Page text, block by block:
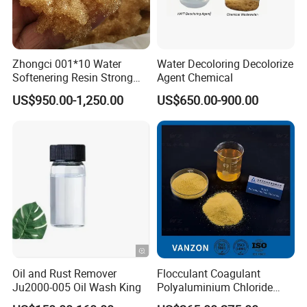
MOQ
Payment LC at sight or optional T/T
Free samples
Yes, but express fee should be paid by customers.
Na
me
:
Green zeolite
Sh
ect
Additives, modifiers, carriers
Bl
k
1-3mm,3-6mm,4-8mm,1-2cm
Zhongci 001*10 Water
Softenering Resin Strong
Acid Ion Exchange Resin-
Cation Exchange Resin
US$950.00-1,250.00
Water Decoloring Decolorize
Agent Chemical
US$650.00-900.00
Oil and Rust Remover
Ju2000-005 Oil Wash King
Flocculant Coagulant
Polyaluminium Chloride
PAC Water Treatment